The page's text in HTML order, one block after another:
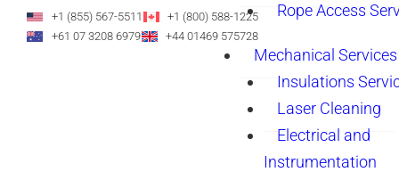
Rope Access
Mechanical Services
Insulations
Laser Cleaning
Electrical and
Instrumentation
+1 (855) 567-5511
+1 (800) 588-1225
+61 07 3208 6979
+44 01469 575728